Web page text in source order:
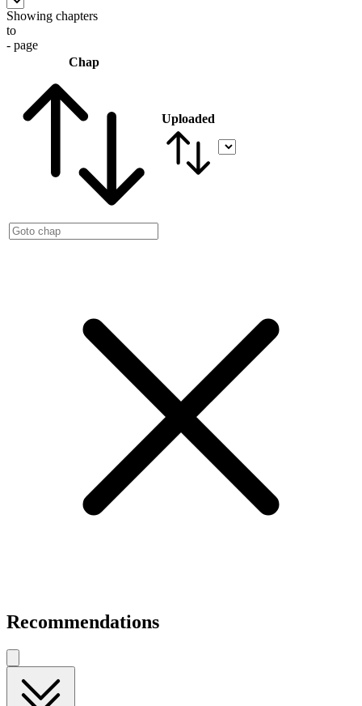
Showing chapters
to
- page
Chap
Uploaded
Recommendations